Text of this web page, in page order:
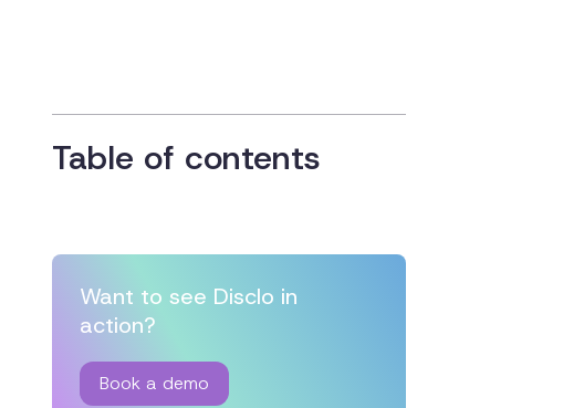
Table of contents
Want to see Disclo in
action?
Book a demo